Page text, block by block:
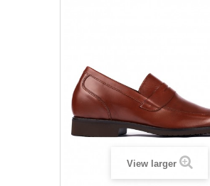
View larger